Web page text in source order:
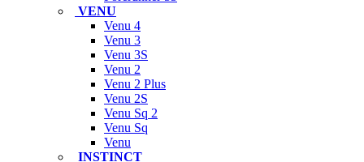
VENU
Venu 4
Venu 3
Venu 3S
Venu 2
Venu 2 Plus
Venu 2S
Venu Sq 2
Venu Sq
Venu
INSTINCT